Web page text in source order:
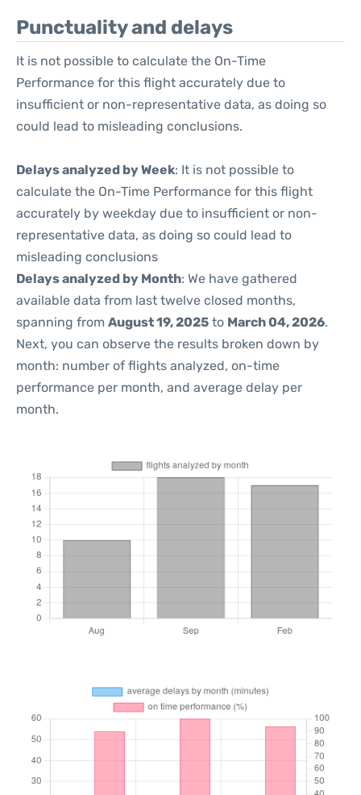
Punctuality and delays
It is not possible to calculate the On-Time
Performance for this flight accurately due to
insufficient or non-representative data, as doing so
could lead to misleading conclusions.
Delays analyzed by Week: It is not possible to
calculate the On-Time Performance for this flight
accurately by weekday due to insufficient or non-
representative data, as doing so could lead to
misleading conclusions
Delays analyzed by Month: We have gathered
available data from last twelve closed months,
spanning from August 19, 2025 to March 04, 2026.
Next, you can observe the results broken down by
month: number of flights analyzed, on-time
performance per month, and average delay per
month.